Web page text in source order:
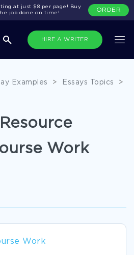
HIRE A WRITER
at just $8 per page! Buy
job done on time!
ORDER
Examples > Essays Topics
>
Work
Work